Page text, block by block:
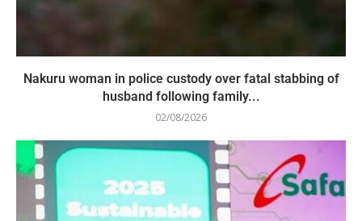
Nakuru woman in police custody over fatal stabbing of
husband following family...
02/08/2026